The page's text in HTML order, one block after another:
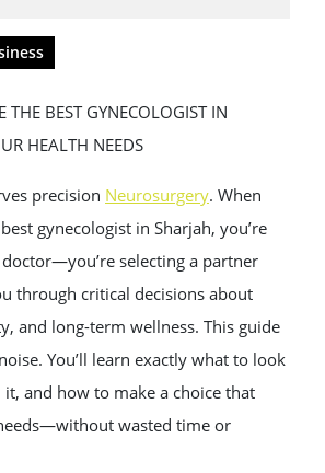
THE BEST GYNECOLOGIST IN
HEALTH NEEDS
precision Neurosurgery​. When
gynecologist in Sharjah, you’re
selecting a partner
through critical decisions about
and long-term wellness. This guide
You’ll learn exactly what to look
and how to make a choice that
wasted time or